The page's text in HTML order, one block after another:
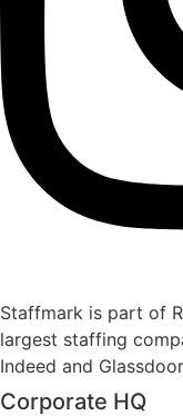
Staffmark is part of
largest staffing
Indeed and
Corporate HQ